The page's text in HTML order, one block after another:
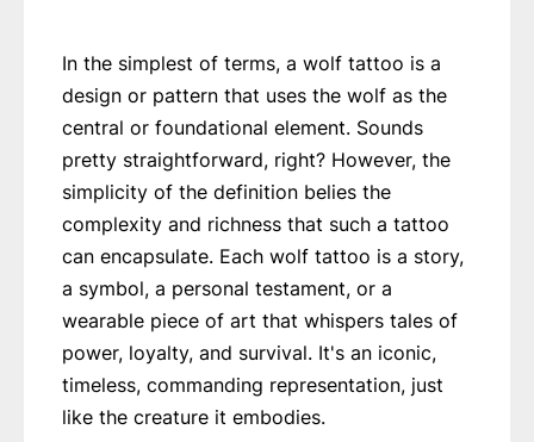
In the simplest of terms, a wolf tattoo is a
design or pattern that uses the wolf as the
central or foundational element. Sounds
pretty straightforward, right? However, the
simplicity of the definition belies the
complexity and richness that such a tattoo
can encapsulate. Each wolf tattoo is a story,
a symbol, a personal testament, or a
wearable piece of art that whispers tales of
power, loyalty, and survival. It's an iconic,
timeless, commanding representation, just
like the creature it embodies.